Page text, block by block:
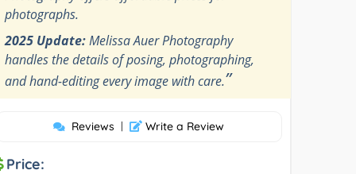
photographs.
2025 Update:Melissa Auer Photography
handles the details of posing, photographing,
and hand-editing every image with care.”
Reviews | Write a Review
Price: